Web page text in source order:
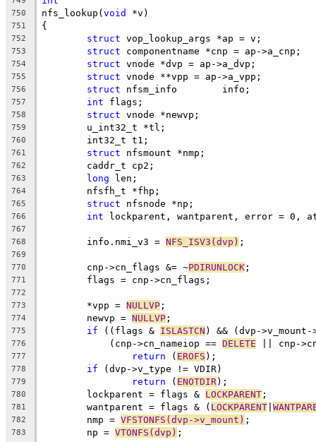
750 nfs_lookup(void *v)
751 {
752 struct vop_lookup_args *ap = v;
753 struct componentname *cnp = ap->a_cnp;
754 struct vnode *dvp = ap->a_dvp;
755 struct vnode **vpp = ap->a_vpp;
756 struct nfsm_info	info;
757 int flags;
758 struct vnode *newvp;
759
	u_int32_t *tl;
760
	int32_t t1;
761 struct nfsmount *nmp;
762
	caddr_t cp2;
763 long len;
764
	nfsfh_t *fhp;
765 struct nfsnode *np;
766 int lockparent, wantparent, error = 0,
767
768
	info.nmi_v3 =
NFS_ISV3(dvp) ;
769
770
	cnp->cn_flags &= ~
PDIRUNLOCK ;
771
	flags = cnp->cn_flags;
772
773
	*vpp =
NULLVP ;
774
	newvp =
NULLVP ;
775 if ((flags & ISLASTCN ) && (dvp-
776
	    (cnp->cn_nameiop ==
DELETE || cnp-
777 return ( EROFS );
778 if (dvp->v_type != VDIR)
779 return ( ENOTDIR);
780
	lockparent = flags &
LOCKPARENT ;
781
	wantparent = flags & (
LOCKPARENT
782
	nmp =
VFSTONFS(dvp->v_mount) ;
783
	np =
VTONFS(dvp) ;